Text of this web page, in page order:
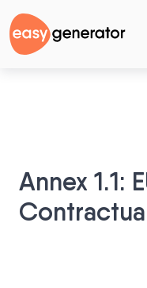
Annex 1.1: